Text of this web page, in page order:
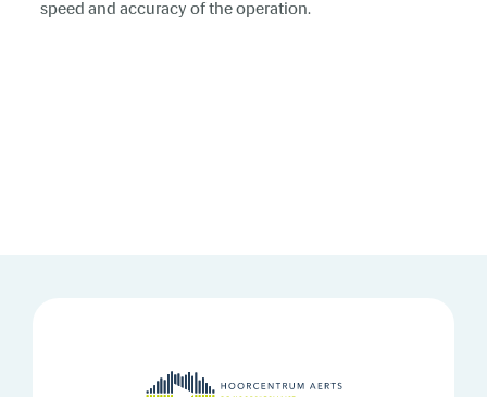
speed and accuracy of the operation.